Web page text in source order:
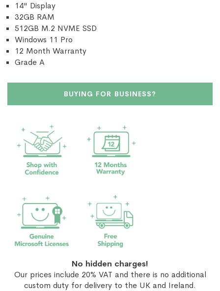
14" Display
32GB RAM
512GB M.2 NVME SSD
Windows 11 Pro
12 Month Warranty
Grade A
BUYING FOR BUSINESS?
No hidden charges!
Our prices include 20% VAT and there is no additional
custom duty for delivery to the UK and Ireland.